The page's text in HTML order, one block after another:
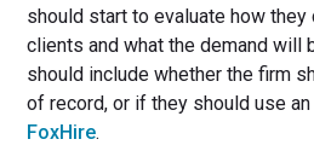
should start to evaluate how
clients and what the demand will
should include whether the firm
of record, or if they should use an
FoxHire.